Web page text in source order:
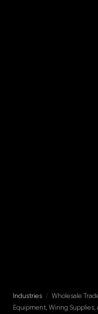
Industries / Wholesale
Equipment, Wiring